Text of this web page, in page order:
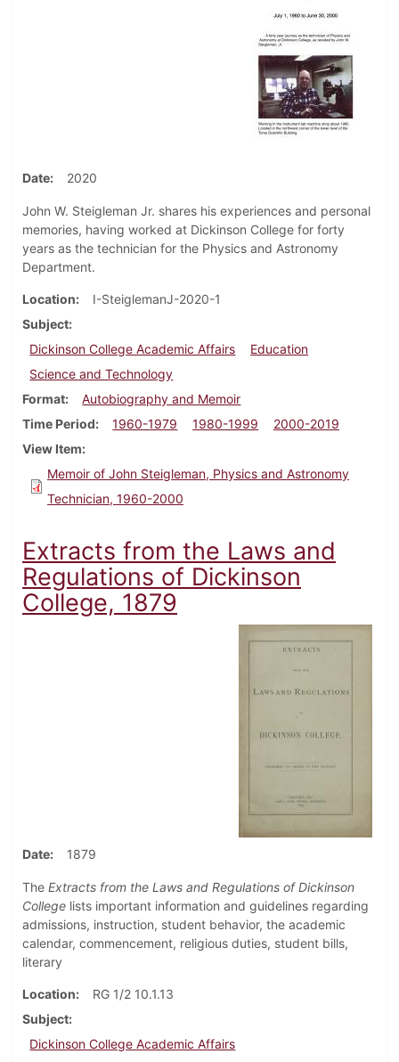
Date 2020
John W. Steigleman Jr. shares his experiences and personal
memories, having worked at Dickinson College for forty
years as the technician for the Physics and Astronomy
Department.
Location
I-SteiglemanJ-2020-1
Subject
Dickinson College Academic Affairs
Education
Science and Technology
Format
Autobiography and Memoir
Time Period
1960-1979 1980-1999
2000-2019
View Item
Memoir of John Steigleman, Physics and Astronomy
Technician, 1960-2000
Extracts from the Laws and
Regulations of Dickinson
College, 1879
Date 1879
The Extracts from the Laws and Regulations of Dickinson
College lists important information and guidelines regarding
admissions, instruction, student behavior, the academic
calendar, commencement, religious duties, student bills,
literary
Location
RG 1/2 10.1.13
Subject
Dickinson College Academic Affairs